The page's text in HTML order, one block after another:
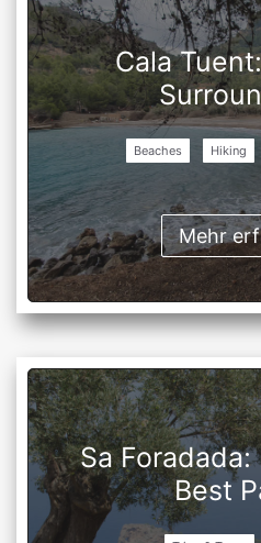
Cala
Beaches Hiking
Mehr
Sa Foradada:
Best